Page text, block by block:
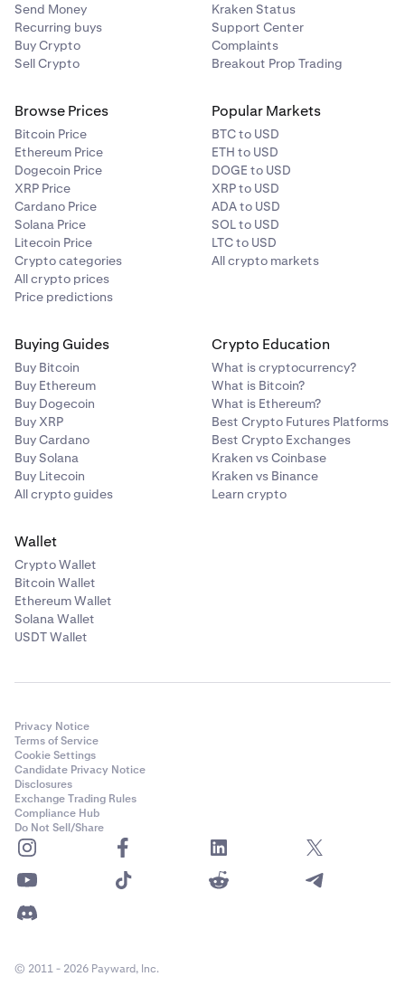
Send Money
Recurring buys
Buy Crypto
Sell Crypto
Kraken Status
Support Center
Complaints
Breakout Prop Trading
Browse Prices
Bitcoin Price
Ethereum Price
Dogecoin Price
XRP Price
Cardano Price
Solana Price
Litecoin Price
Crypto categories
All crypto prices
Price predictions
Popular Markets
BTC to USD
ETH to USD
DOGE to USD
XRP to USD
ADA to USD
SOL to USD
LTC to USD
All crypto markets
Buying Guides
Buy Bitcoin
Buy Ethereum
Buy Dogecoin
Buy XRP
Buy Cardano
Buy Solana
Buy Litecoin
All crypto guides
Crypto Education
What is cryptocurrency?
What is Bitcoin?
What is Ethereum?
Best Crypto Futures Platforms
Best Crypto Exchanges
Kraken vs Coinbase
Kraken vs Binance
Learn crypto
Wallet
Crypto Wallet
Bitcoin Wallet
Ethereum Wallet
Solana Wallet
USDT Wallet
Privacy Notice
Terms of Service
Cookie Settings
Candidate Privacy Notice
Disclosures
Exchange Trading Rules
Compliance Hub
Do Not Sell/Share
© 2011 - 2026 Payward, Inc.